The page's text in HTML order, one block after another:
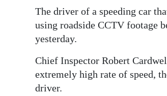
The driver of a speeding car
using roadside CCTV footage
yesterday.
Chief Inspector Robert
extremely high rate of speed,
driver.